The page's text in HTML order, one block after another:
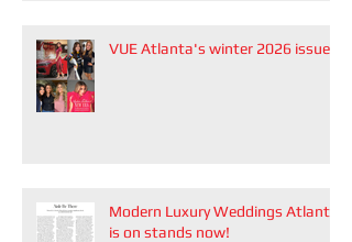
VUE Atlanta's winter 2026 issue
Modern Luxury Weddings Atlanta
is on stands now!